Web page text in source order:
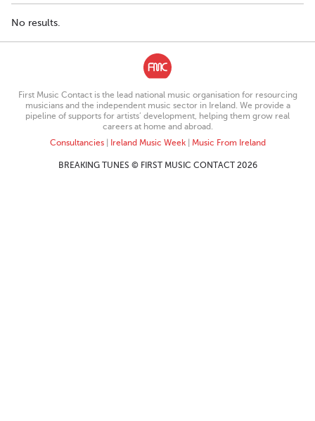
No results.
First Music Contact is the lead national music organisation for resourcing
musicians and the independent music sector in Ireland. We provide a
pipeline of supports for artists’ development, helping them grow real
careers at home and abroad.
Consultancies| Ireland Music Week| Music From Ireland
BREAKING TUNES © FIRST MUSIC CONTACT 2026